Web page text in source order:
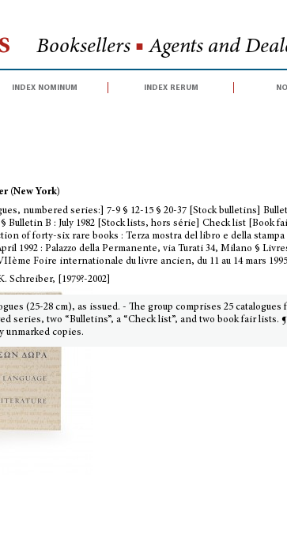
Booksellers ■ Agents and
index nominum index rerum
(New York)
numbered series:] 7-9 § 12-15 § 20-37 [Stock bulletins]
§ Bulletin B : July 1982 [Stock lists, hors série] Check list [Book
of forty-six rare books : Terza mostra del libro e della stampa
1992 : Palazzo della Permanente, via Turati 34, Milano §
Foire internationale du livre ancien, du 11 au 14 mars 1995
Schreiber, [1979?-2002]
(25-28 cm), as issued. - The group comprises 25 catalogues
series, two “Bulletins”, a “Check list”, and two book fair lists. ¶
unmarked copies.